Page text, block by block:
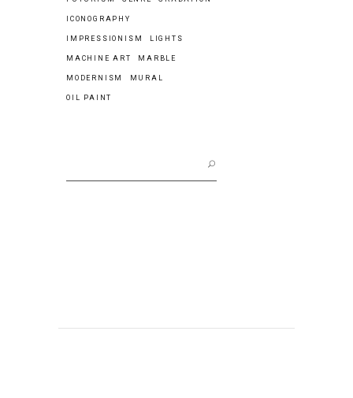
ICONOGRAPHY
IMPRESSIONISM LIGHTS
MACHINE ART MARBLE
MODERNISM MURAL
OIL PAINT